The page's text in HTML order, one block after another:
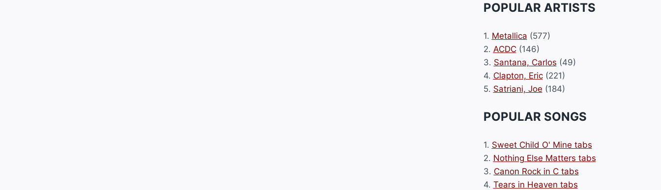
POPULAR ARTISTS
1. Metallica (577)
2. ACDC(146)
3. Santana, Carlos (49)
4. Clapton, Eric(221)
5. Satriani, Joe (184)
POPULAR SONGS
1. Sweet Child O' Mine tabs
2. Nothing Else Matters tabs
3. Canon Rock in C tabs
4. Tears in Heaven tabs